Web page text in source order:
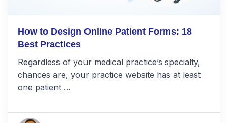
How to Design Online Patient Forms: 18
Best Practices
Regardless of your medical practice’s specialty,
chances are, your practice website has at least
one patient …